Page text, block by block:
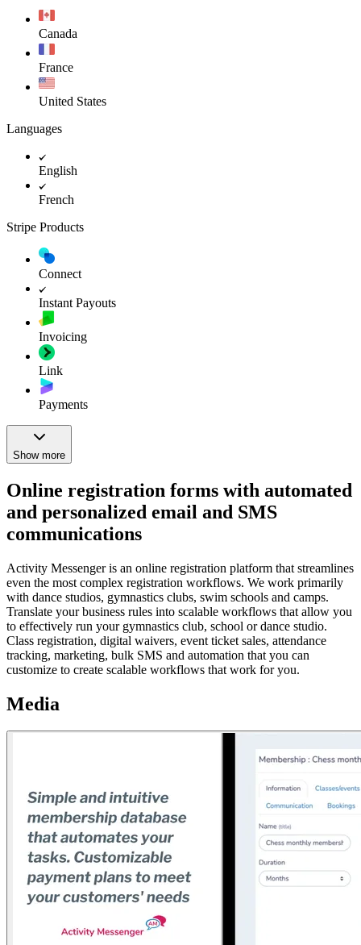
Canada
France
United States
Languages
English
French
Stripe Products
Connect
Instant Payouts
Invoicing
Link
Payments
Show more
Online registration forms with automated
and personalized email and SMS
communications
Activity Messenger is an online registration platform that streamlines
even the most complex registration workflows. We work primarily
with dance studios, gymnastics clubs, swim schools and camps.
Translate your business rules into scalable workflows that allow you
to effectively run your gymnastics club, school or dance studio.
Class registration, digital waivers, event ticket sales, attendance
tracking, marketing, bulk SMS and automation that you can
customize to create scalable workflows that work for you.
Media